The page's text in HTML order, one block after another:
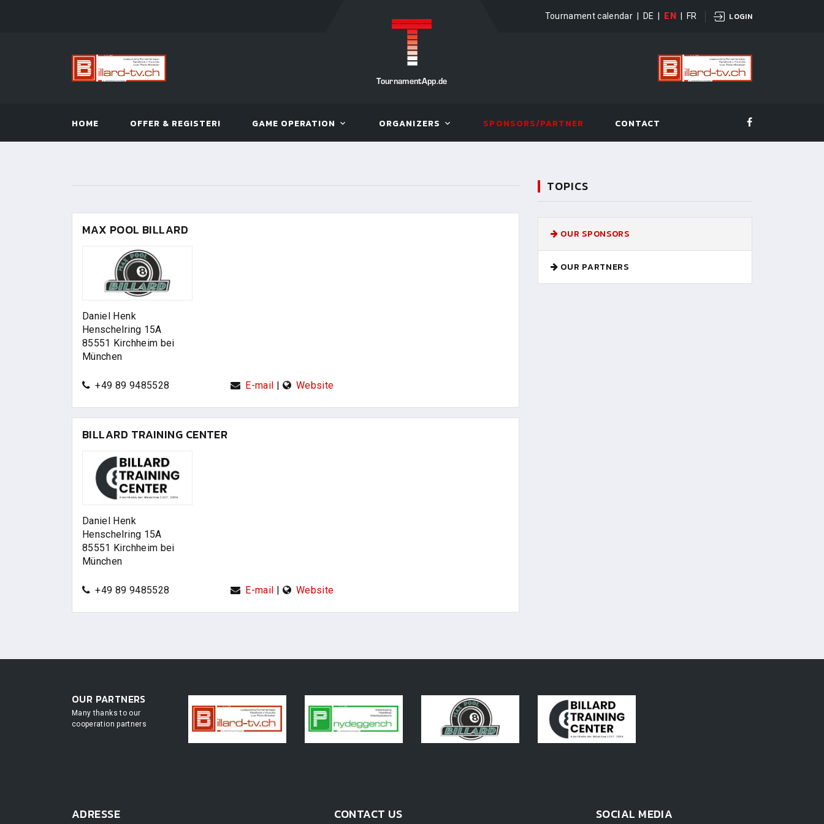
Tournament calendar DE EN FR LOGIN
TournamentApp.de
HOME OFFER & REGISTER! GAME OPERATION ORGANIZERS SPONSORS/PARTNER CONTACT
MAX POOL BILLARD
Daniel Henk
Henschelring 15A
85551 Kirchheim bei
München
+49 89 9485528 E-mail | Website
BILLARD TRAINING CENTER
Daniel Henk
Henschelring 15A
85551 Kirchheim bei
München
+49 89 9485528 E-mail | Website
TOPICS
OUR SPONSORS
OUR PARTNERS
OUR PARTNERS
Many thanks to our
cooperation partners
ADRESSE CONTACT US SOCIAL MEDIA